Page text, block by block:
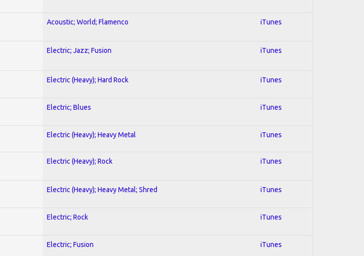
Acoustic; World; Flamenco iTunes
Electric; Jazz; Fusion iTunes
Electric (Heavy); Hard Rock iTunes
Electric; Blues iTunes
Electric (Heavy); Heavy Metal iTunes
Electric (Heavy); Rock iTunes
Electric (Heavy); Heavy Metal; Shred iTunes
Electric; Rock iTunes
Electric; Fusion iTunes